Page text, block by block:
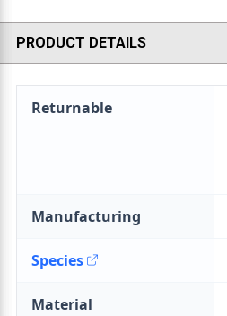
PRODUCT DETAILS
Returnable
Manufacturing
Species
Material